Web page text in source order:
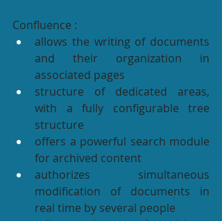
Confluence :
allows the writing of documents
and their organization in
associated pages
structure of dedicated areas,
with a fully configurable tree
structure
offers a powerful search module
for archived content
authorizes simultaneous
modification of documents in
real time by several people